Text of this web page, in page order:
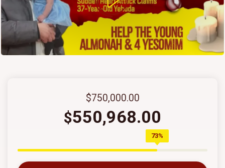
$750,000.00
$550,968.00
73%